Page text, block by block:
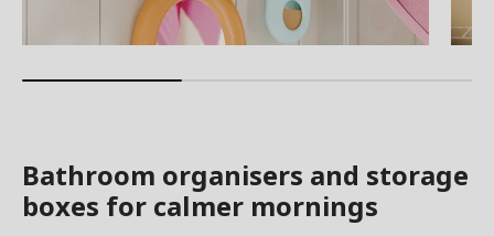
Bathroom organisers and storage
boxes for calmer mornings